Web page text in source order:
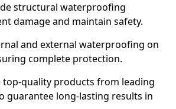
structural waterproofing
damage and maintain safety.
and external waterproofing on
complete protection.
top-quality products from leading
guarantee long-lasting results in